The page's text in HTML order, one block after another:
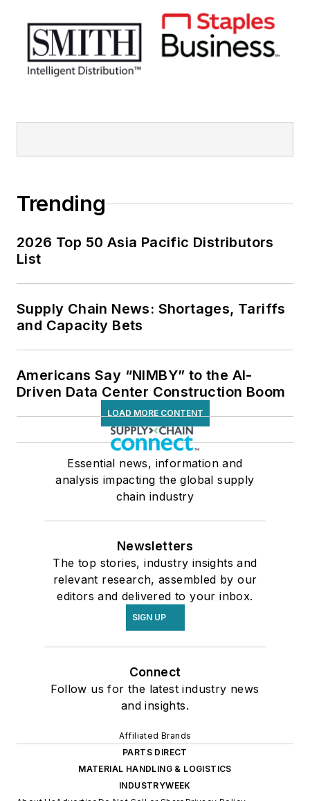
Trending
2026 Top 50 Asia Pacific Distributors
List
Supply Chain News: Shortages, Tariffs
and Capacity Bets
Americans Say “NIMBY” to the AI-
Driven Data Center Construction Boom
LOAD MORE CONTENT
Essential news, information and
analysis impacting the global supply
chain industry
Newsletters
The top stories, industry insights and
relevant research, assembled by our
editors and delivered to your inbox.
SIGN UP
Connect
Follow us for the latest industry news
and insights.
Affiliated Brands
PARTS DIRECT
MATERIAL HANDLING & LOGISTICS
INDUSTRYWEEK